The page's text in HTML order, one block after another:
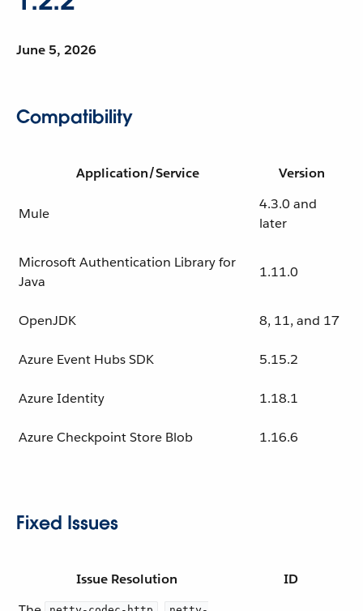
June 5, 2026
Compatibility
Application/Service Version
Mule
4.3.0 and
later
Microsoft Authentication Library for
Java
1.11.0
OpenJDK 8, 11, and 17
Azure Event Hubs SDK 5.15.2
Azure Identity 1.18.1
Azure Checkpoint Store Blob 1.16.6
Fixed Issues
Issue Resolution
ID